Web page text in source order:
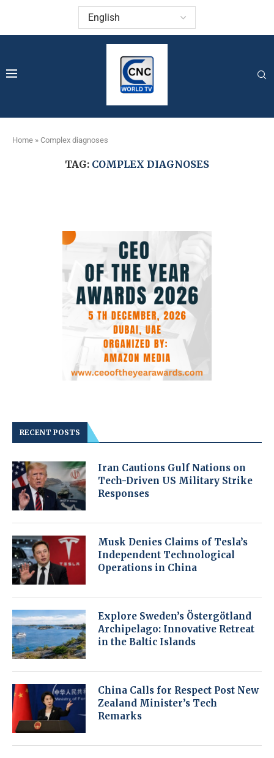
Home » Complex diagnoses
TAG: COMPLEX DIAGNOSES
RECENT POSTS
Iran Cautions Gulf Nations on
Tech-Driven US Military Strike
Responses
Musk Denies Claims of Tesla’s
Independent Technological
Operations in China
Explore Sweden’s Östergötland
Archipelago: Innovative Retreat
in the Baltic Islands
China Calls for Respect Post New
Zealand Minister’s Tech
Remarks